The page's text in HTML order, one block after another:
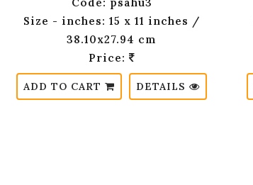
Size - inches: 15 x 11 inches /
38.10x27.94 cm
Price:
ADD TO CART DETAILS